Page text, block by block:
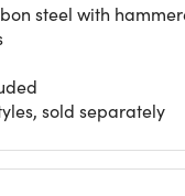
steel with
sold separately